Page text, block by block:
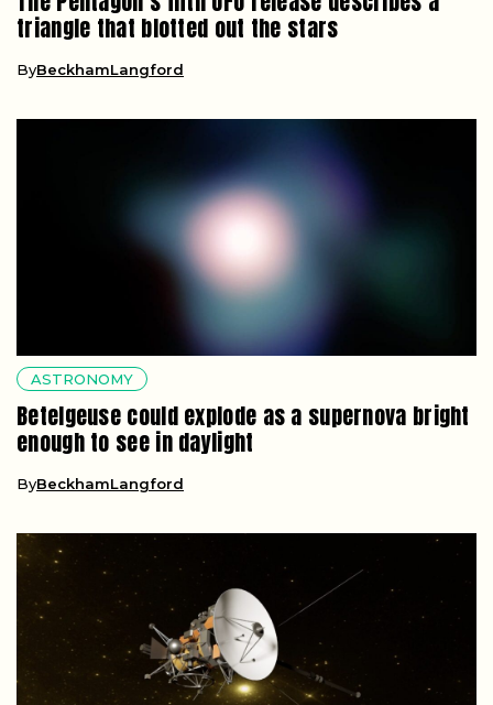
triangle that blotted out the stars
ByBeckhamLangford
ASTRONOMY
Betelgeuse could explode as a supernova bright
enough to see in daylight
ByBeckhamLangford